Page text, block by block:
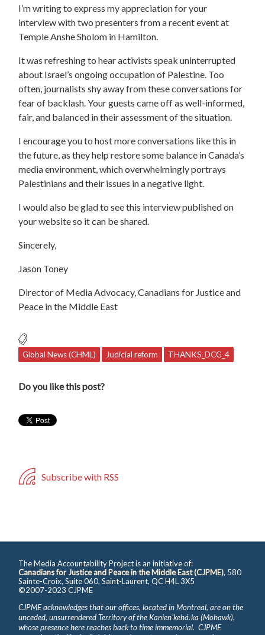
I’m writing to express my appreciation for your
interview with two presenters from a recent event at
Temple Anshe Sholom in Hamilton.
It was refreshing to hear activists speak uninterrupted
about Israel’s ongoing occupation of Palestine. Too
often, journalists shy away from these conversations for
fear of backlash. Your guests came off as well-informed,
fair, and balanced in their assessment of the situation.
I encourage you to host more conversations like this in
the future, as they help restore some balance in Canada’s
media environment, which overwhelmingly portrays
Palestinians and their issues in a negative light.
I would also be glad to see this interview published on
your website so it can be shared.
Sincerely,
Jason Toney
Director of Media Advocacy, Canadians for Justice and
Peace in the Middle East
Global News (CHML) Judicial reform THANKS_DCG_4
Do you like this post?
Subscribe with RSS
The Media Accountability Project is an initiative of:
Canadians for Justice and Peace in the Middle East (CJPME), 580
Sainte-Croix, Suite 060, Saint-Laurent, QC H4L 3X5
©2007-2023 CJPME
CJPME acknowledges that our offices, located in Montreal, are on the
unceded, unsurrendered Territory of the Kanienʼkehá꞉ka (Mohawk),
whose presence here reaches back to time immemorial. CJPME